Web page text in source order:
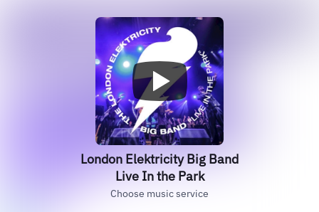
London Elektricity Big Band
Live In the Park
Choose music service